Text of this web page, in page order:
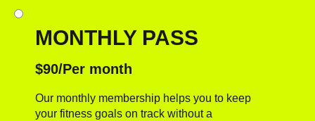
MONTHLY PASS
$90/Per month
Our monthly membership helps you to keep
your fitness goals on track without a